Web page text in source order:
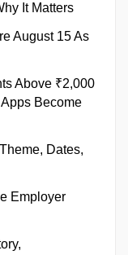
It Matters
August 15 As
Above ₹2,000
Become
Dates,
Employer